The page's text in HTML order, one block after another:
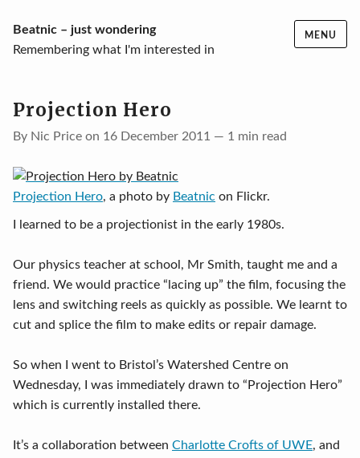
SkipBeatnic – just wondering
Remembering what I'm interested in
MENU
Projection Hero
By Nic Price on 16 December 2011 — 1 min read
Projection Hero, a photo by Beatnic on Flickr.
I learned to be a projectionist in the early 1980s.
Our physics teacher at school, Mr Smith, taught me and a
friend. We would practice “lacing up” the film, focusing the
lens and switching reels as quickly as possible. We learnt to
cut and splice the film to make edits or repair damage.
So when I went to Bristol’s Watershed Centre on
Wednesday, I was immediately drawn to “Projection Hero”
which is currently installed there.
It’s a collaboration between Charlotte Crofts of UWE, and